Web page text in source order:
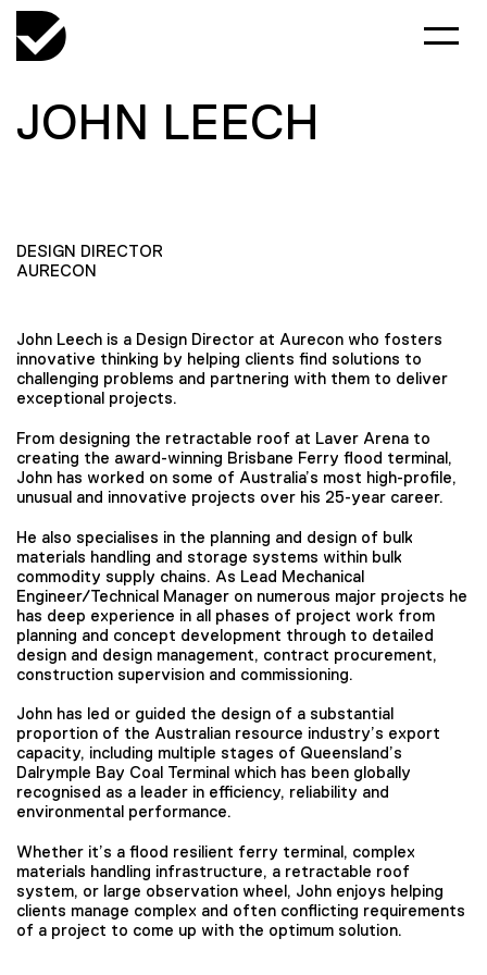
JOHN LEECH
DESIGN DIRECTOR
AURECON
John Leech is a Design Director at Aurecon who fosters
innovative thinking by helping clients find solutions to
challenging problems and partnering with them to deliver
exceptional projects.
From designing the retractable roof at Laver Arena to
creating the award-winning Brisbane Ferry flood terminal,
John has worked on some of Australia’s most high-profile,
unusual and innovative projects over his 25-year career.
He also specialises in the planning and design of bulk
materials handling and storage systems within bulk
commodity supply chains. As Lead Mechanical
Engineer/Technical Manager on numerous major projects he
has deep experience in all phases of project work from
planning and concept development through to detailed
design and design management, contract procurement,
construction supervision and commissioning.
John has led or guided the design of a substantial
proportion of the Australian resource industry’s export
capacity, including multiple stages of Queensland’s
Dalrymple Bay Coal Terminal which has been globally
recognised as a leader in efficiency, reliability and
environmental performance.
Whether it’s a flood resilient ferry terminal, complex
materials handling infrastructure, a retractable roof
system, or large observation wheel, John enjoys helping
clients manage complex and often conflicting requirements
of a project to come up with the optimum solution.